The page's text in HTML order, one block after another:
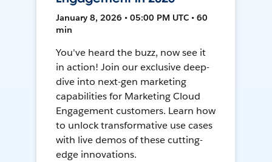
January 8, 2026 • 05:00 PM UTC • 60
min
You've heard the buzz, now see it
in action! Join our exclusive deep-
dive into next-gen marketing
capabilities for Marketing Cloud
Engagement customers. Learn how
to unlock transformative use cases
with live demos of these cutting-
edge innovations.